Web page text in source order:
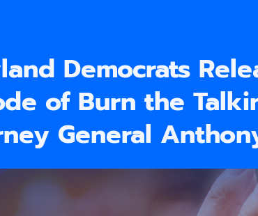
Democrats
of Burn the
General